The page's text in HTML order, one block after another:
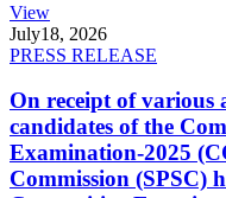
View
July18, 2026
PRESS RELEASE
On receipt of various
candidates of the
Examination-2025
Commission (SPSC)